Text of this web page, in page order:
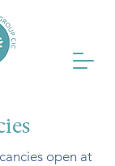
open at